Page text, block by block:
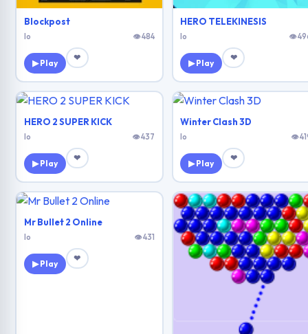
Blockpost
Io 👁 484
▶ Play
❤
HERO TELEKINESIS
Io 👁
▶ Play
❤
HERO 2 SUPER KICK
Io 👁 437
▶ Play
❤
Winter Clash 3D
Io 👁
▶ Play
❤
Mr Bullet 2 Online
Io 👁 431
▶ Play
❤